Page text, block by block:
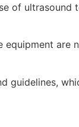
of ultrasound
are
guidelines,